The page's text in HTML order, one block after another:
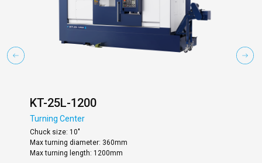
KT-25L-1200
Turning Center
Chuck size: 10"
Max turning diameter: 360mm
Max turning length: 1200mm